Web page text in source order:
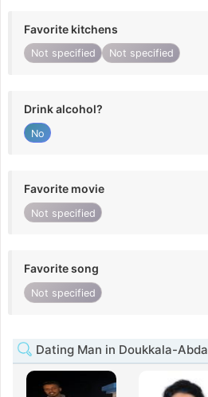
Favorite kitchens
Not specified Not specified
Drink alcohol?
No
Favorite movie
Not specified
Favorite song
Not specified
Dating Man in Doukkala-Abda